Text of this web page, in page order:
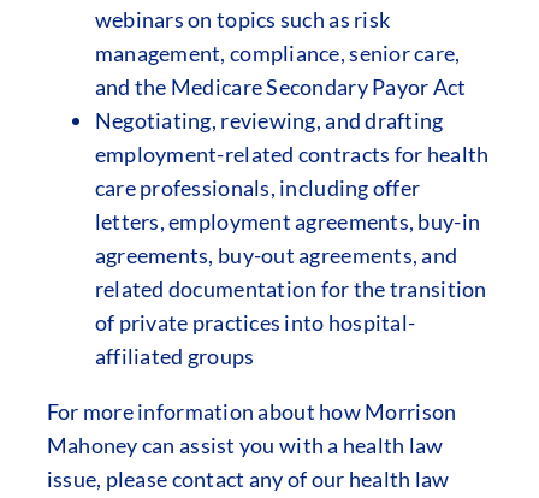
webinars on topics such as risk
management, compliance, senior care,
and the Medicare Secondary Payor Act
Negotiating, reviewing, and drafting
employment-related contracts for health
care professionals, including offer
letters, employment agreements, buy-in
agreements, buy-out agreements, and
related documentation for the transition
of private practices into hospital-
affiliated groups
For more information about how Morrison
Mahoney can assist you with a health law
issue, please contact any of our health law